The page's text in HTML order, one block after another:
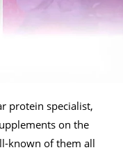
protein specialist,
on the
known of them all